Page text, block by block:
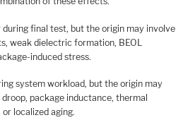
final test, but the origin may involve
weak dielectric formation, BEOL
induced stress.
system workload, but the origin may
package inductance, thermal
localized aging.